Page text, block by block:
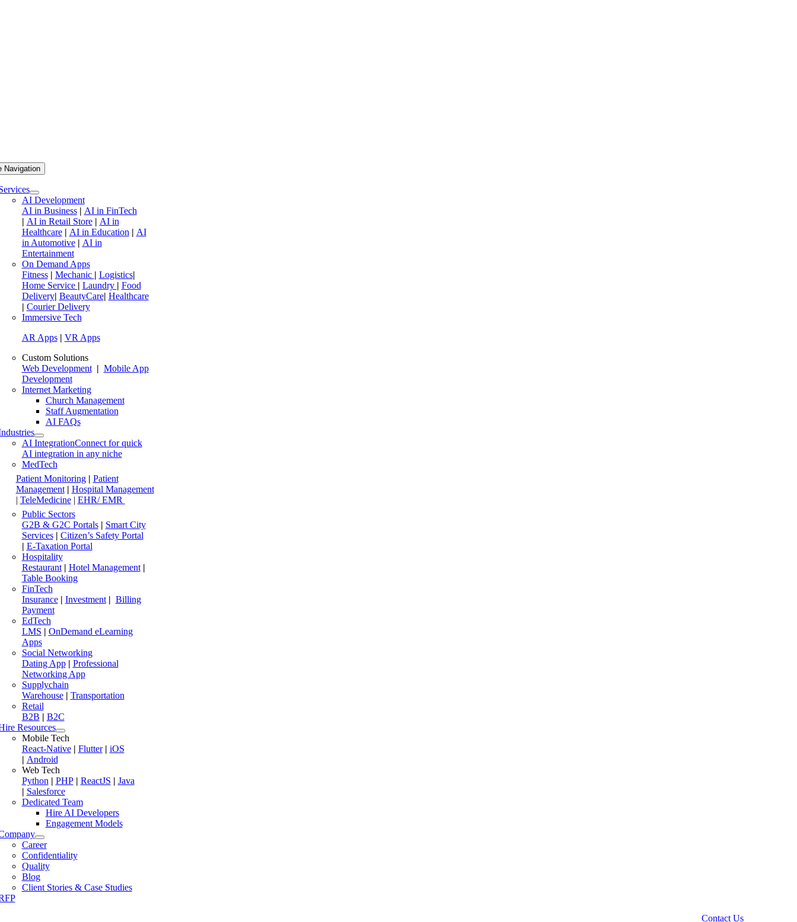
Navigation
AI Development
AI in Business| AI in FinTech
| AI in Retail Store| AI in
Healthcare| AI in Education| AI
in Automotive| AI in
Entertainment
On Demand Apps
Fitness | Mechanic | Logistics|
Home Service | Laundry | Food
Delivery| BeautyCare| Healthcare
| Courier Delivery
Immersive Tech
AR Apps| VR Apps
Custom Solutions
Web Development| Mobile App
Development
Internet Marketing
Church Management
Staff Augmentation
AI FAQs
AI IntegrationConnect for quick
AI integration in any niche
MedTech
Patient Monitoring | Patient
Management| Hospital Management
| TeleMedicine| EHR/ EMR
Public Sectors
G2B & G2C Portals| Smart City
Services| Citizen’s Safety Portal
| E-Taxation Portal
Hospitality
Restaurant| Hotel Management|
Table Booking
FinTech
Insurance| Investment| Billing
Payment
EdTech
LMS | OnDemand eLearning
Apps
Social Networking
Dating App| Professional
Networking App
Supplychain
Warehouse| Transportation
Retail
B2B | B2C
Resources
Mobile Tech
React-Native| Flutter| iOS
| Android
Web Tech
Python| PHP| ReactJS | Java
| Salesforce
Dedicated Team
Hire AI Developers
Engagement Models
Career
Confidentiality
Quality
Blog
Client Stories & Case Studies
Contact Us